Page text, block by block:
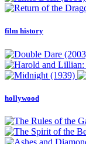
film history
hollywood